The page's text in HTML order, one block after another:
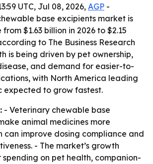
UTC, Jul 08, 2026, AGP -
base excipients market is
$1.63 billion in 2026 to $2.15
to The Business Research
is being driven by pet ownership,
and demand for easier-to-
with North America leading
expected to grow fastest.
- Veterinary chewable base
animal medicines more
can improve dosing compliance and
- The market’s growth
on pet health, companion-